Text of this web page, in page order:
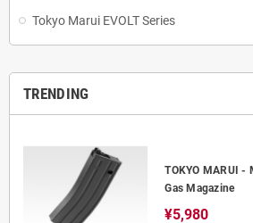
Tokyo Marui EVOLT Series
TRENDING
TOKYO MARUI -
Gas Magazine
¥5,980